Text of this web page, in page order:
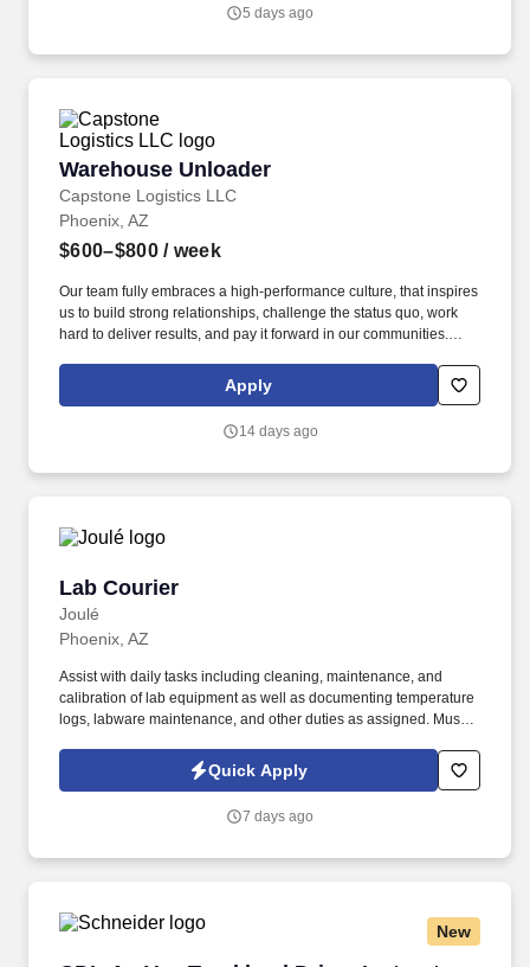
5 days ago
Warehouse Unloader
Capstone Logistics LLC
Warehouse Unloader
Phoenix, AZ
$600–$800/ week
Our team fully embraces a high-performance culture, that inspires
us to build strong relationships, challenge the status quo, work
hard to deliver results, and pay it forward in our communities.
solutions partner with more than 650 operating locations, 19,000
associates, and 60,000 carriers.
Apply
14 days ago
Lab Courier
Joulé
Lab Courier
Phoenix, AZ
Assist with daily tasks including cleaning, maintenance, and
calibration of lab equipment as well as documenting temperature
logs, labware maintenance, and other duties as assigned. Must
fault accidents or moving violations within the last 12 months) to
drive company vehicle.
Quick Apply
7 days ago
New